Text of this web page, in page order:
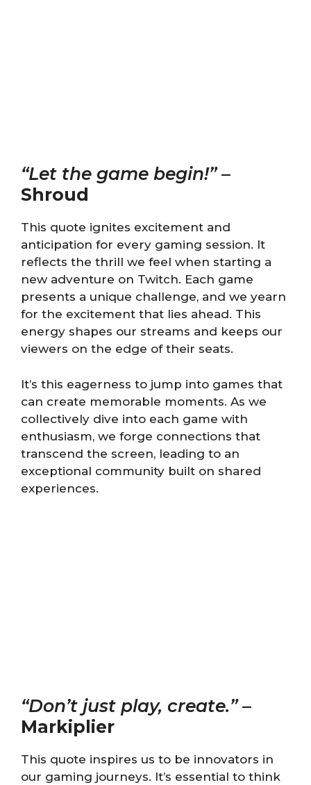
“Let the game begin!”–
Shroud
This quote ignites excitement and
anticipation for every gaming session. It
reflects the thrill we feel when starting a
new adventure on Twitch. Each game
presents a unique challenge, and we yearn
for the excitement that lies ahead. This
energy shapes our streams and keeps our
viewers on the edge of their seats.
It’s this eagerness to jump into games that
can create memorable moments. As we
collectively dive into each game with
enthusiasm, we forge connections that
transcend the screen, leading to an
exceptional community built on shared
experiences.
“Don’t just play, create.”–
Markiplier
This quote inspires us to be innovators in
our gaming journeys. It’s essential to think